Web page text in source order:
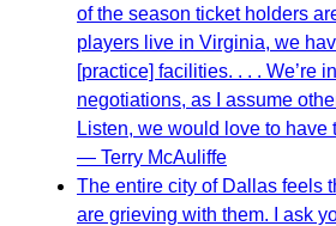
of the season ticket holders
players live in Virginia, we
[practice] facilities. . . . We’re
negotiations, as I assume
Listen, we would love to have
— Terry McAuliffe
The entire city of Dallas feels
are grieving with them. I ask